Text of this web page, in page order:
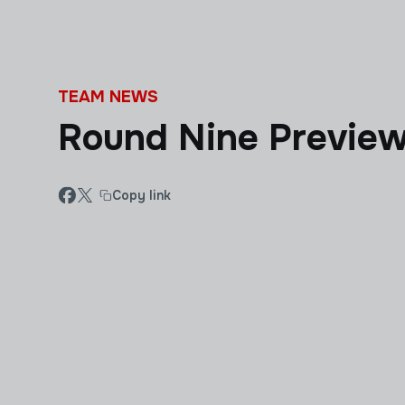
TEAM NEWS
Round Nine
Copy link